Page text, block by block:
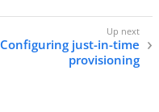
Configuring just-in-time
provisioning